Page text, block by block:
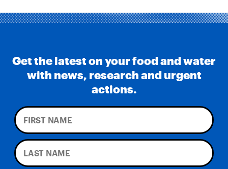
Get the latest on your food and water
with news, research and urgent
actions.